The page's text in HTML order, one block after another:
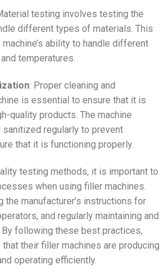
testing involves testing the
different types of materials. This
ability to handle different
temperatures.
: Proper cleaning and
is essential to ensure that it is
quality products. The machine
sanitized regularly to prevent
that it is functioning properly.
testing methods, it is important to
when using filler machines.
manufacturer’s instructions for
and regularly maintaining and
By following these best practices,
their filler machines are producing
operating efficiently.